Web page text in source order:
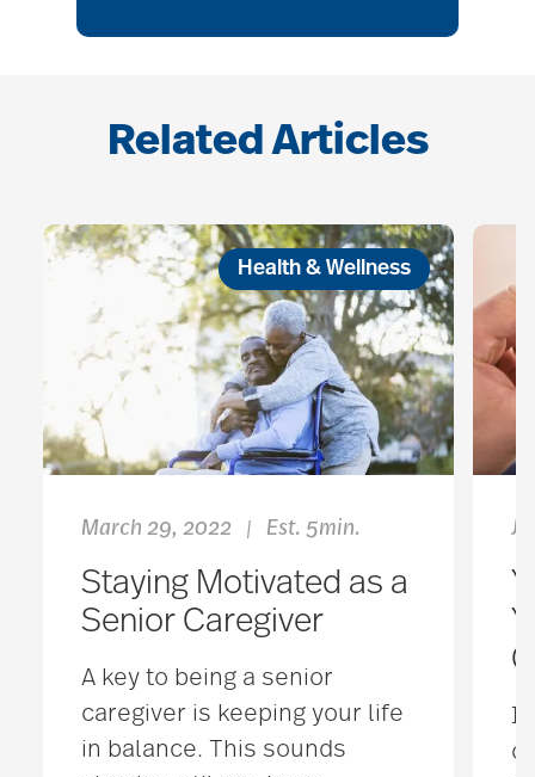
Related Articles
Health & Wellness
March 29, 2022 | Est. 5min.
Staying Motivated as a
Senior Caregiver
A key to being a senior
caregiver is keeping your life
in balance. This sounds
If